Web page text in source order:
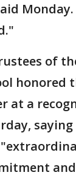
of
honored
at a
saying